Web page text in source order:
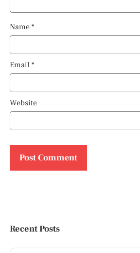
Name *
Email *
Website
Recent Posts